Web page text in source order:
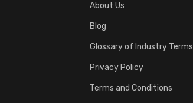
About Us
Blog
Glossary of Industry Terms
Privacy Policy
Terms and Conditions